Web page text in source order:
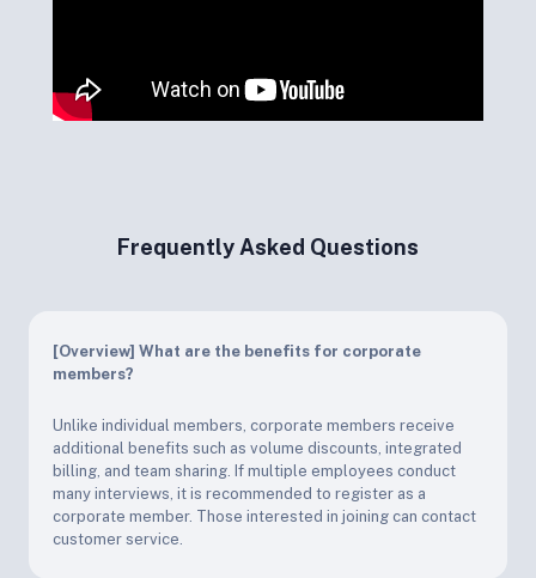
Frequently Asked Questions
[Overview] What are the benefits for corporate
members?
Unlike individual members, corporate members receive
additional benefits such as volume discounts, integrated
billing, and team sharing. If multiple employees conduct
many interviews, it is recommended to register as a
corporate member. Those interested in joining can contact
customer service.